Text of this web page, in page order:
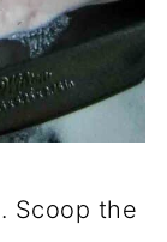
. Scoop the